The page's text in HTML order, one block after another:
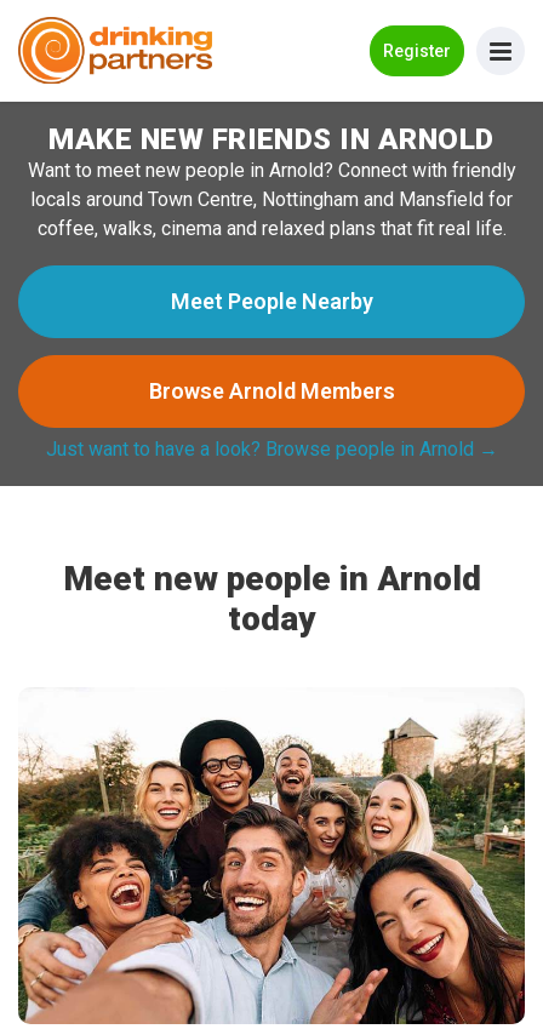
Register
Meet New People!
Guides
How it Works
Make New Friends
Log in
Register
MAKE NEW FRIENDS IN ARNOLD
Want to meet new people in Arnold? Connect with friendly
locals around Town Centre, Nottingham and Mansfield for
coffee, walks, cinema and relaxed plans that fit real life.
Meet People Nearby
Browse Arnold Members
Just want to have a look? Browse people in Arnold →
Meet new people in Arnold
today